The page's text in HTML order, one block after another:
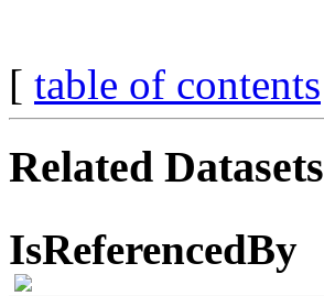
[ table of contents
Related Datasets
IsReferencedBy